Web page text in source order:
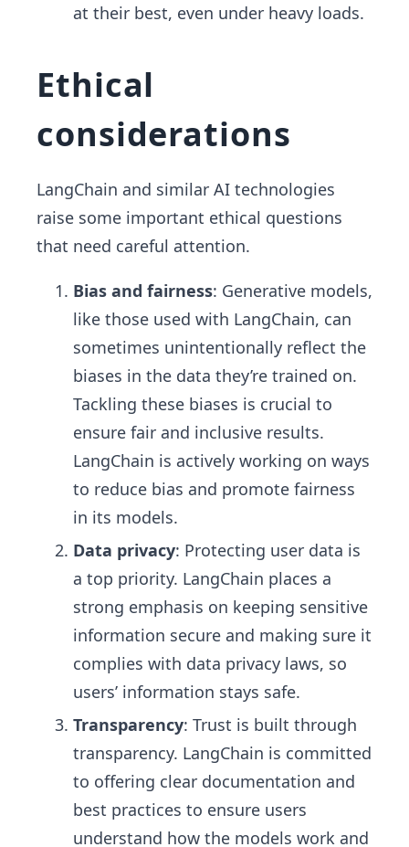
at their best, even under heavy loads.
Ethical
considerations
LangChain and similar AI technologies
raise some important ethical questions
that need careful attention.
Bias and fairness: Generative models,
like those used with LangChain, can
sometimes unintentionally reflect the
biases in the data they’re trained on.
Tackling these biases is crucial to
ensure fair and inclusive results.
LangChain is actively working on ways
to reduce bias and promote fairness
in its models.
Data privacy: Protecting user data is
a top priority. LangChain places a
strong emphasis on keeping sensitive
information secure and making sure it
complies with data privacy laws, so
users’ information stays safe.
Transparency: Trust is built through
transparency. LangChain is committed
to offering clear documentation and
best practices to ensure users
understand how the models work and